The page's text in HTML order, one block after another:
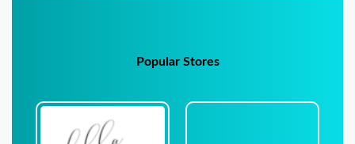
Popular Stores